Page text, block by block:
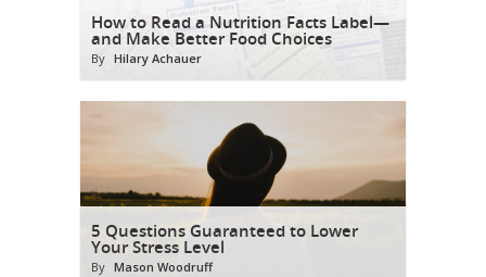
How to Read a Nutrition Facts Label—
and Make Better Food Choices
By Hilary Achauer
5 Questions Guaranteed to Lower
Your Stress Level
By Mason Woodruff